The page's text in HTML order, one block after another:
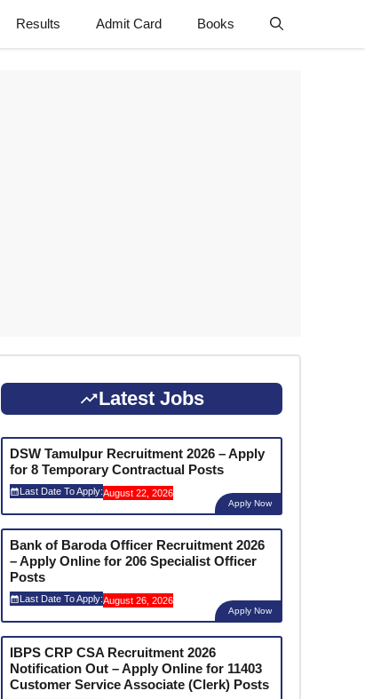
Results Admit Card Books
Latest Jobs
DSW Tamulpur Recruitment 2026 – Apply
for 8 Temporary Contractual Posts
Last Date To Apply:August 22, 2026
Apply Now
Bank of Baroda Officer Recruitment 2026
– Apply Online for 206 Specialist Officer
Posts
Last Date To Apply:August 26, 2026
Apply Now
IBPS CRP CSA Recruitment 2026
Notification Out – Apply Online for 11403
Customer Service Associate (Clerk) Posts